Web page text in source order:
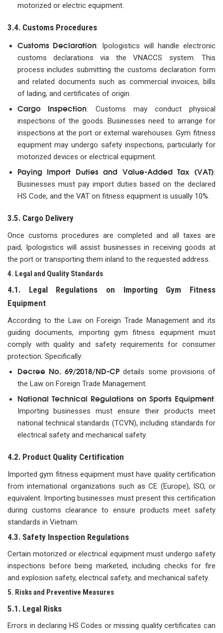
motorized or electric equipment.
3.4. Customs Procedures
Customs Declaration: Ipologistics will handle electronic
customs declarations via the VNACCS system. This
process includes submitting the customs declaration form
and related documents such as commercial invoices, bills
of lading, and certificates of origin.
Cargo Inspection: Customs may conduct physical
inspections of the goods. Businesses need to arrange for
inspections at the port or external warehouses. Gym fitness
equipment may undergo safety inspections, particularly for
motorized devices or electrical equipment.
Paying Import Duties and Value-Added Tax (VAT):
Businesses must pay import duties based on the declared
HS Code, and the VAT on fitness equipment is usually 10%.
3.5. Cargo Delivery
Once customs procedures are completed and all taxes are
paid, Ipologistics will assist businesses in receiving goods at
the port or transporting them inland to the requested address.
4. Legal and Quality Standards
4.1. Legal Regulations on Importing Gym Fitness
Equipment
According to the Law on Foreign Trade Management and its
guiding documents, importing gym fitness equipment must
comply with quality and safety requirements for consumer
protection. Specifically:
Decree No. 69/2018/ND-CP details some provisions of
the Law on Foreign Trade Management.
National Technical Regulations on Sports Equipment:
Importing businesses must ensure their products meet
national technical standards (TCVN), including standards for
electrical safety and mechanical safety.
4.2. Product Quality Certification
Imported gym fitness equipment must have quality certification
from international organizations such as CE (Europe), ISO, or
equivalent. Importing businesses must present this certification
during customs clearance to ensure products meet safety
standards in Vietnam.
4.3. Safety Inspection Regulations
Certain motorized or electrical equipment must undergo safety
inspections before being marketed, including checks for fire
and explosion safety, electrical safety, and mechanical safety.
5. Risks and Preventive Measures
5.1. Legal Risks
Errors in declaring HS Codes or missing quality certificates can